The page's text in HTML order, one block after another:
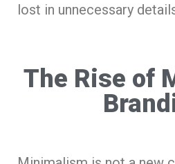
lost in unnecessary
The Rise of